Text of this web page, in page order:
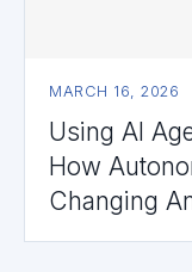
MARCH 16, 2026
Using AI
How
Changing